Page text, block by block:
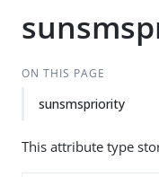
ON THIS PAGE
sunsmspriority
This attribute type